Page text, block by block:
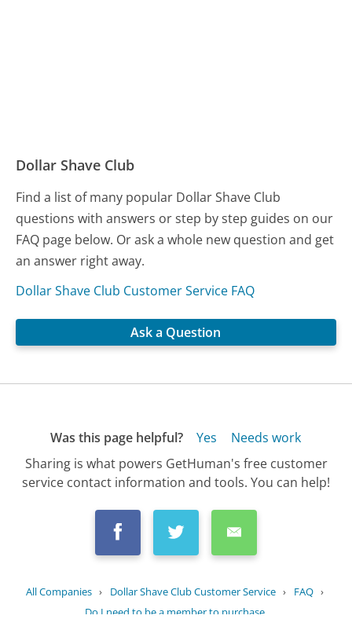
Dollar Shave Club
Find a list of many popular Dollar Shave Club
questions with answers or step by step guides on our
FAQ page below. Or ask a whole new question and get
an answer right away.
Dollar Shave Club Customer Service FAQ
Ask a Question
Was this page helpful? Yes
Needs work
Sharing is what powers GetHuman's free customer
service contact information and tools. You can help!
All Companies › Dollar Shave Club Customer Service › FAQ ›
Do I need to be a member to purchase...